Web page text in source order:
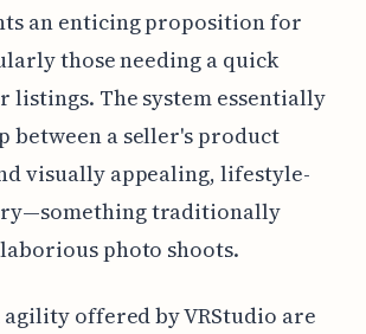
an enticing proposition for
those needing a quick
The system essentially
between a seller's product
visually appealing, lifestyle-
traditionally
photo shoots.
agility offered by VRStudio are